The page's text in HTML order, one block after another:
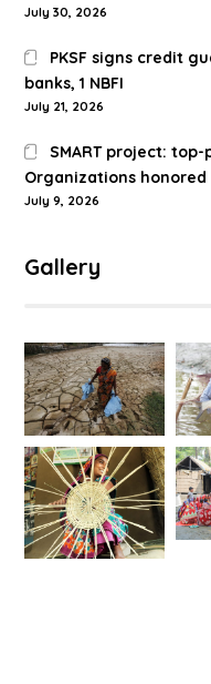
July 30, 2026
PKSF signs credit
banks, 1 NBFI
July 21, 2026
SMART project:
Organizations honored
July 9, 2026
Gallery